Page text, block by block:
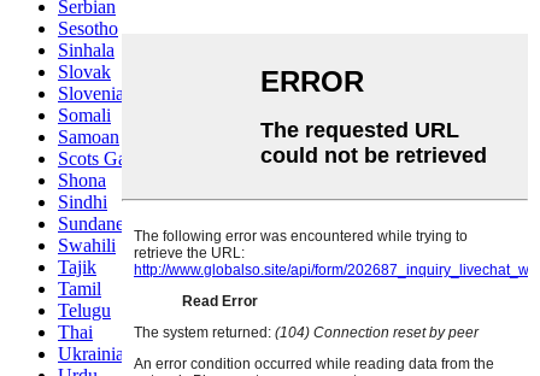
Serbian
Sesotho
Sinhala
Slovak
Slovenian
Somali
Samoan
Scots Gaelic
Shona
Sindhi
Sundanese
Swahili
Tajik
Tamil
Telugu
Thai
Ukrainian